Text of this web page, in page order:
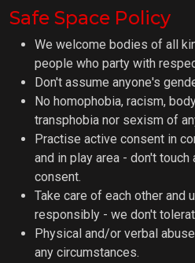
Safe Space Policy
We welcome bodies of all
people who party with
Don't assume anyone's
No homophobia, racism,
transphobia nor sexism of
Practise active consent in
and in play area - don't
consent.
Take care of each other and
responsibly - we don't
Physical and/or verbal
any circumstances.